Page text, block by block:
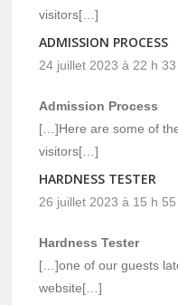
visitors[…]
ADMISSION PROCESS
24 juillet 2023 à 22 h
Admission Process
[…]Here are some of
visitors[…]
HARDNESS TESTER
26 juillet 2023 à 15 h
Hardness Tester
[…]one of our guests
website[…]